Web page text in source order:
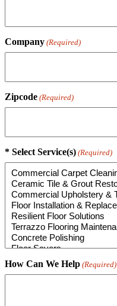
Company (Required)
Zipcode (Required)
* Select Service(s) (Required)
How Can We Help (Required)